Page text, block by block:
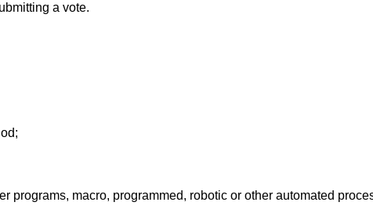
a vote.
programs, macro, programmed, robotic or other automated